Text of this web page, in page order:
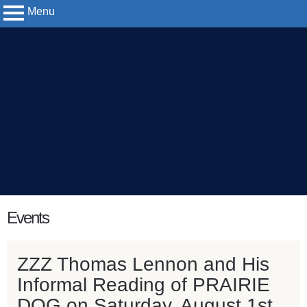
Menu
startEvents
ZZZ Thomas Lennon and His
Informal Reading of PRAIRIE